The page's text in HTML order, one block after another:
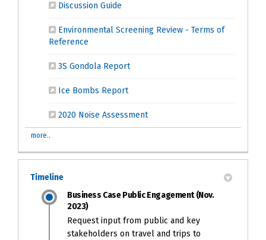
Discussion Guide
Environmental Screening Review - Terms of
Reference
3S Gondola Report(External link)
Ice Bombs Report(External link)
2020 Noise Assessment(External link)
more..
Timeline
Business Case Public Engagement (Nov.
2023)
Request input from public and key
stakeholders on travel and trips to